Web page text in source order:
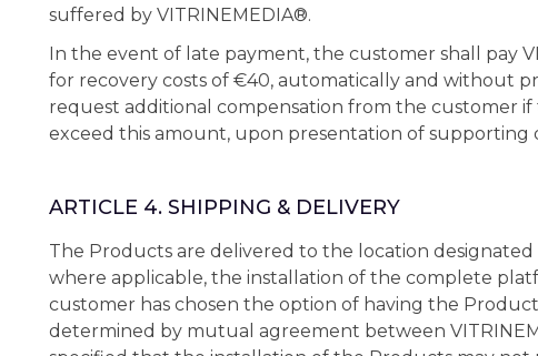
suffered by VITRINEMEDIA®.
In the event of late payment, the customer shall pay
for recovery costs of €40, automatically and without
request additional compensation from the customer
exceed this amount, upon presentation of supporting
ARTICLE 4. SHIPPING & DELIVERY
The Products are delivered to the location
where applicable, the installation of the complete
customer has chosen the option of having the
determined by mutual agreement between